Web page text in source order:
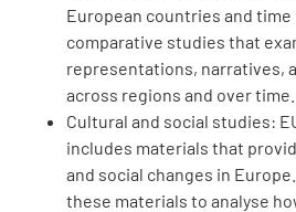
European countries and
comparative studies that
representations, narratives,
across regions and over time.
Cultural and social studies:
includes materials that
and social changes in
these materials to analyse